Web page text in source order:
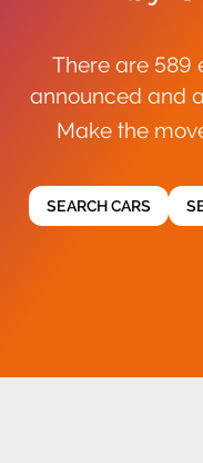
There are 589
announced and
Make the
SEARCH CARS